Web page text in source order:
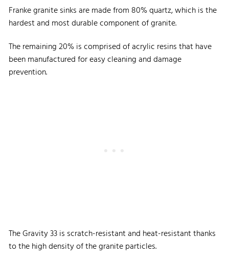
Franke granite sinks are made from 80% quartz, which is the
hardest and most durable component of granite.
The remaining 20% is comprised of acrylic resins that have
been manufactured for easy cleaning and damage
prevention.
The Gravity 33 is scratch-resistant and heat-resistant thanks
to the high density of the granite particles.